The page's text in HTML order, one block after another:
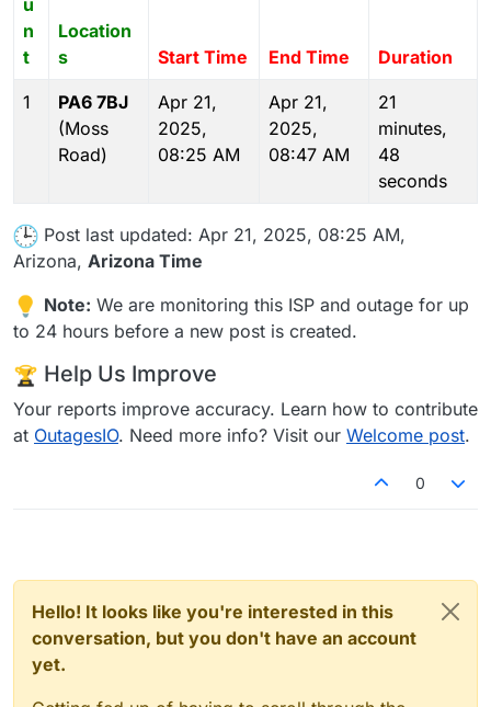
n
t
Location
s
Start Time End Time Duration
1
PA6 7BJ
(Moss
Road)
Apr 21,
2025,
08:25 AM
Apr 21,
2025,
08:47 AM
21
minutes,
48
seconds
Post last updated: Apr 21, 2025, 08:25 AM,
Arizona, Arizona Time
Note: We are monitoring this ISP and outage for up
to 24 hours before a new post is created.
Help Us Improve
Your reports improve accuracy. Learn how to contribute
at OutagesIO. Need more info? Visit our Welcome post.
0
Hello! It looks like you're interested in this
conversation, but you don't have an account
yet.